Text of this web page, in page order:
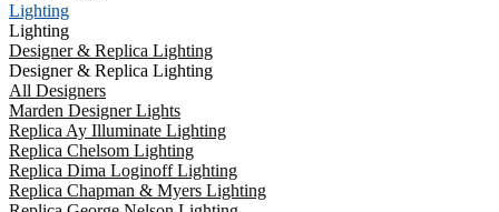
Lighting
Lighting
Designer & Replica Lighting
Designer & Replica Lighting
All Designers
Marden Designer Lights
Replica Ay Illuminate Lighting
Replica Chelsom Lighting
Replica Dima Loginoff Lighting
Replica Chapman & Myers Lighting